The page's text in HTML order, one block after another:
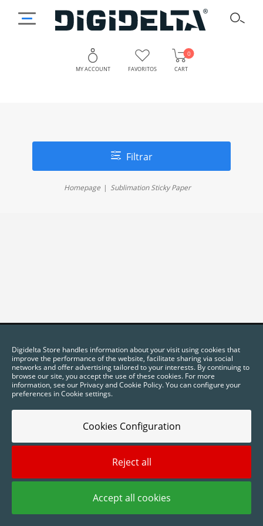
MY ACCOUNT FAVORITOS CART
0
Filtrar
Homepage Sublimation Sticky Paper
2025 © Digidelta Store - Think Green. All rights reserved.
Digidelta Store handles information about your visit using cookies that
improve the performance of the website, facilitate sharing via social
networks and offer advertising tailored to your interests. By continuing to
browse our site, you accept the use of these cookies. For more
information, see our Privacy and Cookie Policy. You can configure your
preferences in Cookie settings.
Cookies Configuration
Reject all
Accept all cookies